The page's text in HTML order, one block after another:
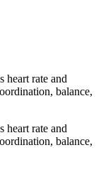
heart rate and
balance,
heart rate and
balance,